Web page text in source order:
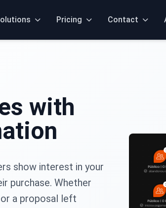
Pricing Contact
with
show interest in your
purchase. Whether
or a proposal left